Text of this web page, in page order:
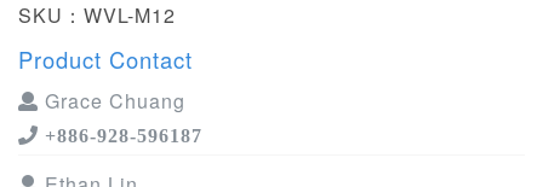
SKU：WVL-M12
Product Contact
Grace Chuang
+886-928-596187